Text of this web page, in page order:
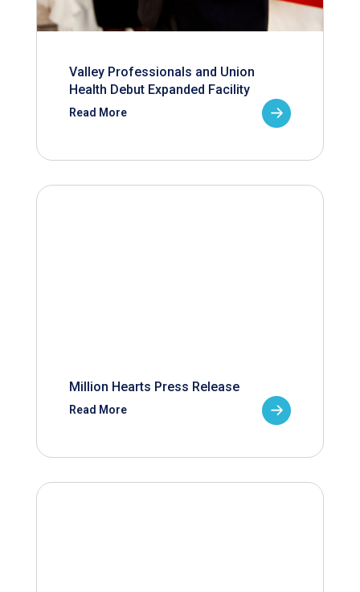
Valley Professionals and Union
Health Debut Expanded Facility
Read More
Million Hearts Press Release
Read More